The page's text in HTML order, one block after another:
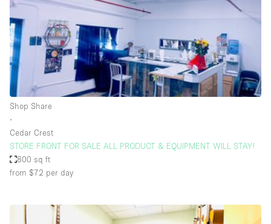
Conference Room
Container
Creative Space
Event Space
Fair / Festival
Hall
Lobby Space
Mall Shop
Mansion / House
Office Space
Shop Share
∙
Cedar Crest
STORE FRONT FOR SALE ALL PRODUCT & EQUIPMENT WILL STAY!
800 sq ft
from $72 per day